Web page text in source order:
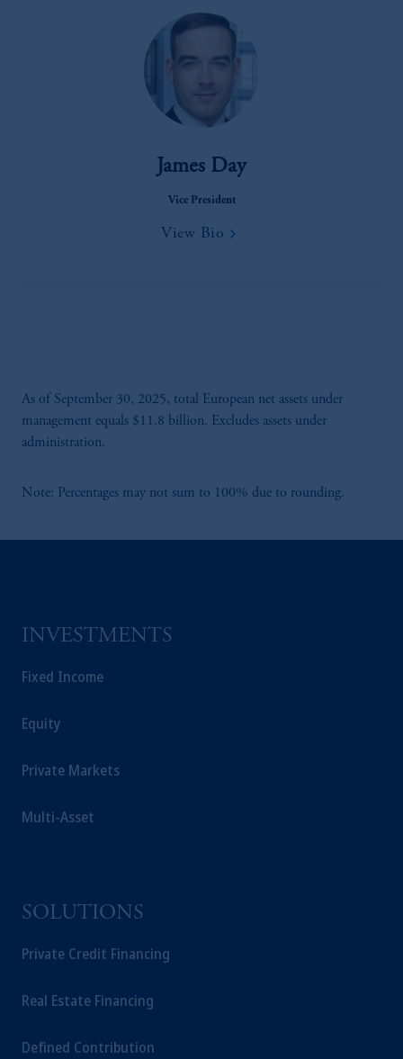
James Day
Vice President
View Bio
As of September 30, 2025, total European net assets under
management equals $11.8 billion. Excludes assets under
administration.
Note: Percentages may not sum to 100% due to rounding.
INVESTMENTS
Fixed Income
Equity
Private Markets
Multi-Asset
SOLUTIONS
Private Credit Financing
Real Estate Financing
Defined Contribution